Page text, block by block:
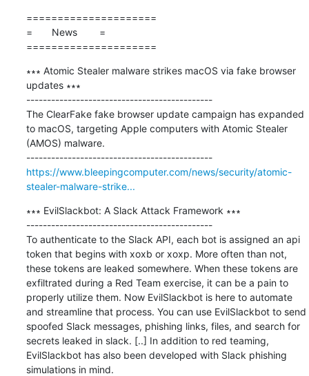
=====================
=       News        =
=====================
∗∗∗ Atomic Stealer malware strikes macOS via fake browser
updates ∗∗∗
---------------------------------------------
The ClearFake fake browser update campaign has expanded
to macOS, targeting Apple computers with Atomic Stealer
(AMOS) malware.
---------------------------------------------
https://www.bleepingcomputer.com/news/security/atomic-
stealer-malware-strike...
∗∗∗ EvilSlackbot: A Slack Attack Framework ∗∗∗
---------------------------------------------
To authenticate to the Slack API, each bot is assigned an api
token that begins with xoxb or xoxp. More often than not,
these tokens are leaked somewhere. When these tokens are
exfiltrated during a Red Team exercise, it can be a pain to
properly utilize them. Now EvilSlackbot is here to automate
and streamline that process. You can use EvilSlackbot to send
spoofed Slack messages, phishing links, files, and search for
secrets leaked in slack. [..] In addition to red teaming,
EvilSlackbot has also been developed with Slack phishing
simulations in mind.